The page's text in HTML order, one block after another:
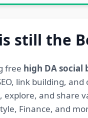
still the
free high DA
link building,
and share
Finance, and